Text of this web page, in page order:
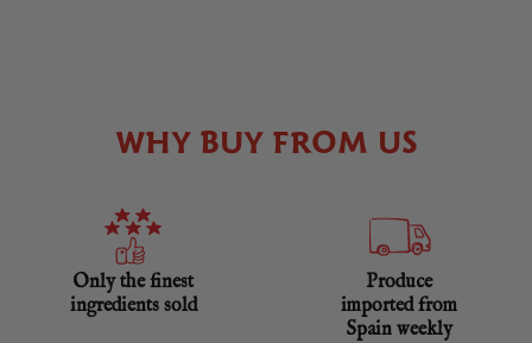
WHY BUY FROM US
Only the finest
ingredients sold
Produce
imported from
Spain weekly